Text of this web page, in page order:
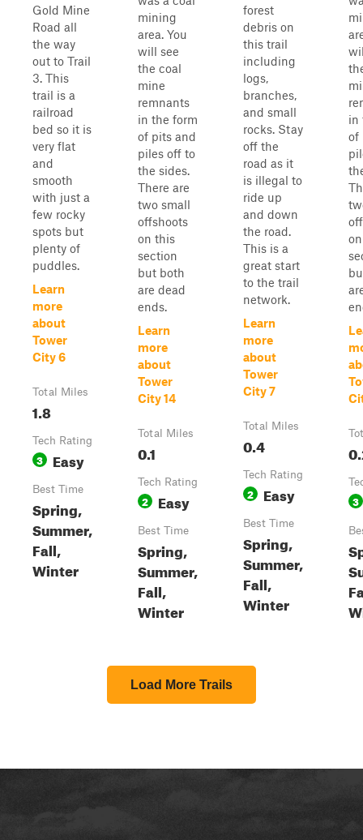
Gold Mine
Road all
the way
out to Trail
3. This
trail is a
railroad
bed so it is
very flat
and
smooth
with just a
few rocky
spots but
plenty of
puddles.
Learn
more
about
Tower
City 6
Total Miles
1.8
Tech Rating
3 Easy
Best Time
Spring,
Summer,
Fall,
Winter
mining
area. You
will see
the coal
mine
remnants
in the form
of pits and
piles off to
the sides.
There are
two small
offshoots
on this
section
but both
are dead
ends.
Learn
more
about
Tower
City 14
Total Miles
0.1
Tech Rating
2 Easy
Best Time
Spring,
Summer,
Fall,
Winter
forest
debris on
this trail
including
logs,
branches,
and small
rocks. Stay
off the
road as it
is illegal to
ride up
and down
the road.
This is a
great start
to the trail
network.
Learn
more
about
Tower
City 7
Total Miles
0.4
Tech Rating
2 Easy
Best Time
Spring,
Summer,
Fall,
Winter
in
of
3
Load More Trails